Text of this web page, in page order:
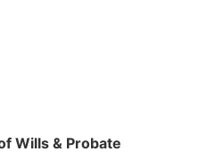
Wills & Probate